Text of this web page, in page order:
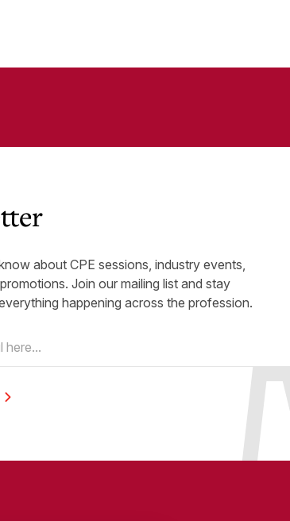
about CPE sessions, industry events,
Join our mailing list and stay
happening across the profession.